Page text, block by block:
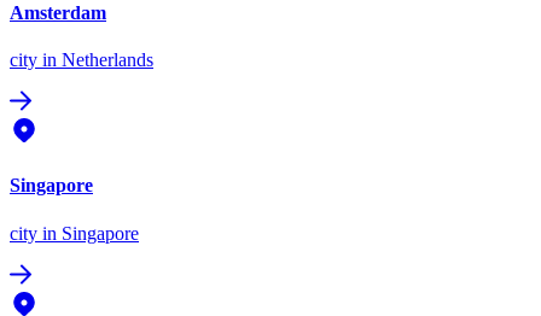
Amsterdam
city in Netherlands
Singapore
city in Singapore